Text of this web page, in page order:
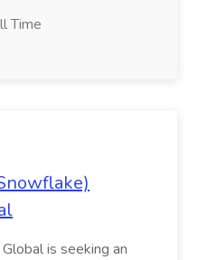
Time
is seeking an